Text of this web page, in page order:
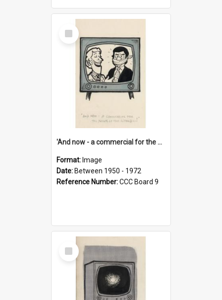
Select
Item
'And now - a commercial for the News of the World..!'
Format: Image
Date: Between 1950 - 1972
Reference Number:CCC Board 9
Select
Item